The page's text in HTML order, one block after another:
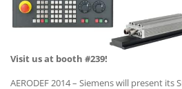
Visit us at booth #239!
AERODEF 2014 – Siemens will present its